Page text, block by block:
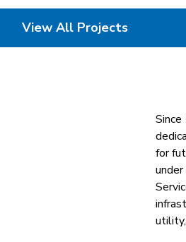
View All Projects
for